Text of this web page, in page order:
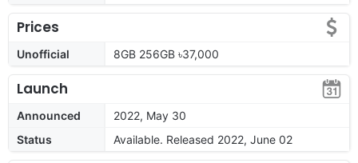
Prices
Unofficial 8GB 256GB ৳37,000
Launch
Announced
2022, May 30
Status
Available. Released 2022, June 02